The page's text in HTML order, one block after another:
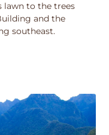
lawn to the trees
and the
southeast.